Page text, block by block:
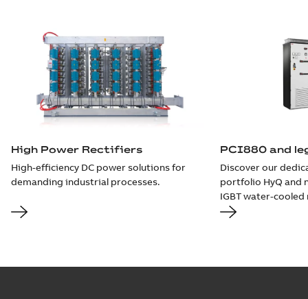
High Power Rectifiers
High-efficiency DC power solutions for
demanding industrial processes.
PCI880 and
Discover our
portfolio HyQ and
IGBT water-